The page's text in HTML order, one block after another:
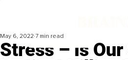
Stress – Is Our
May 6, 2022 7 min read